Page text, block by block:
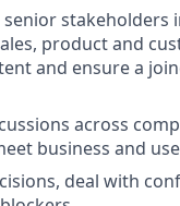
stakeholders
product and
and ensure a
across
business and
deal with